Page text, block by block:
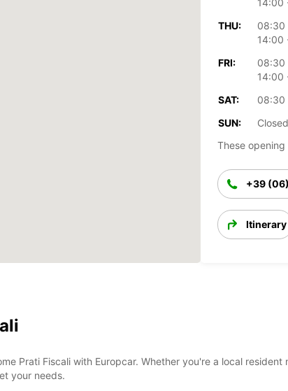
14:00
THU:
08:30
14:00
FRI:
08:30
14:00
SAT:
08:30
SUN:
Closed
These
+39
Itinerary
Prati Fiscali with Europcar. Whether you're a local
your needs.